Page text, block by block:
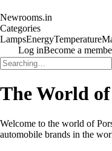
Newrooms.in
Categories
LampsEnergyTemperature
Log inBecome a
The World
Welcome to the world of
automobile brands in the